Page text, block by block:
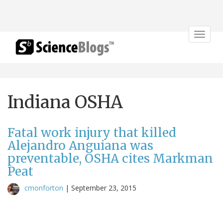
Toggle
Indiana OSHA
Fatal work injury that killed
Alejandro Anguiana was
preventable, OSHA cites Markman
Peat
cmonforton | September 23, 2015